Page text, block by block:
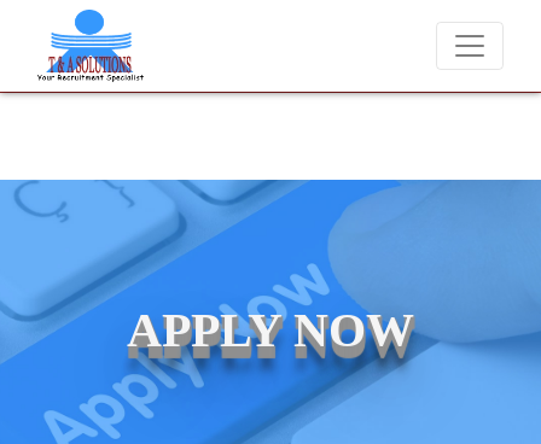
We never charge candidates for job placements at
APPLY NOW